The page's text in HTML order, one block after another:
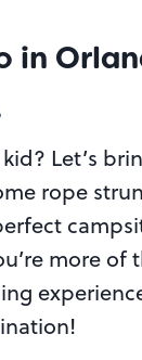
in
Let’s
rope
more of